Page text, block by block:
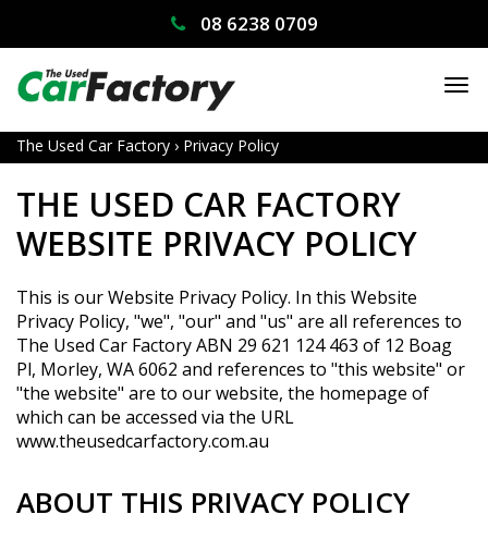
08 6238 0709
The Used Car Factory › Privacy Policy
THE USED CAR FACTORY
WEBSITE PRIVACY POLICY
This is our Website Privacy Policy. In this Website
Privacy Policy, "we", "our" and "us" are all references to
The Used Car Factory ABN 29 621 124 463 of 12 Boag
Pl, Morley, WA 6062 and references to "this website" or
"the website" are to our website, the homepage of
which can be accessed via the URL
www.theusedcarfactory.com.au
ABOUT THIS PRIVACY POLICY